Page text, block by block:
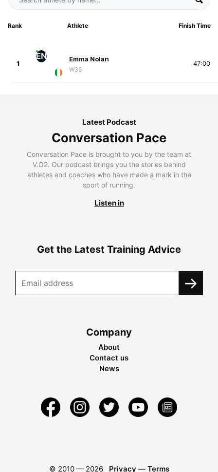
Rank Athlete Finish Time
1
EN Emma Nolan
W36
47:00
Latest Podcast
Conversation Pace
Conversation Pace is brought to you by the team at
V.O2. Our podcast brings you the stories behind
athletes and coaches who have made a mark in the
sport of running.
Listen in
Get the Latest Training Advice
Company
About
Contact us
News
© 2010 — 2026 Privacy — Terms